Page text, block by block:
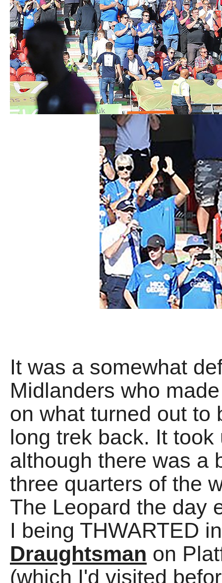
It was a somewhat
Midlanders who
on what turned out to
long trek back. It
although there was a
three quarters of the
The Leopard the day
I being THWARTED
Draughtsman on
(which I'd visited